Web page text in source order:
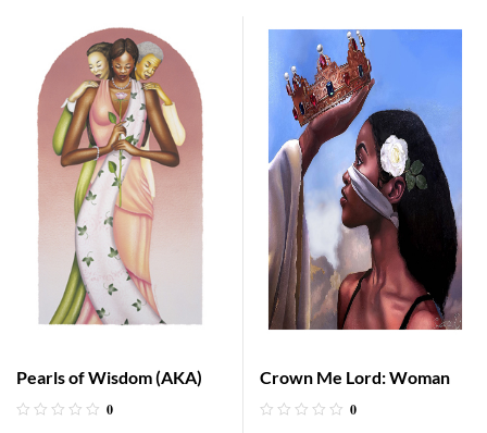
Pearls of Wisdom (AKA)
0
Crown Me Lord: Woman
0